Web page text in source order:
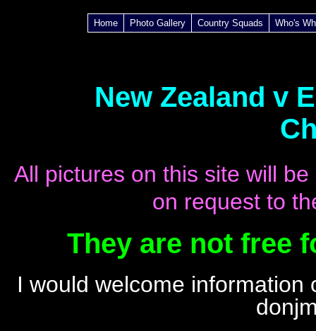
Home Photo Gallery Country Squads Who's
New Zealand v
All pictures on this site will
on request to
They are not free
I would welcome information